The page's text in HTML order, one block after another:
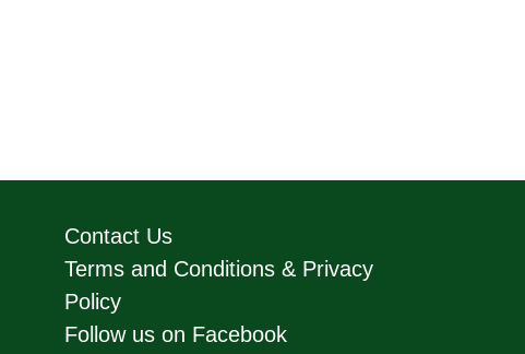
Contact Us
Terms and Conditions & Privacy
Policy
Follow us on Facebook